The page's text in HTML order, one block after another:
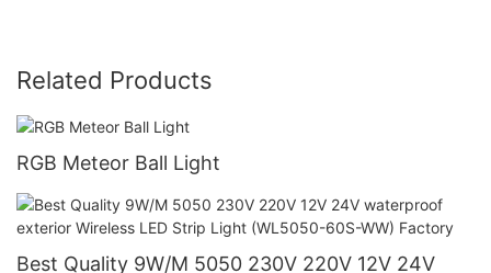
Related Products
RGB Meteor Ball Light
Best Quality 9W/M 5050 230V 220V 12V 24V